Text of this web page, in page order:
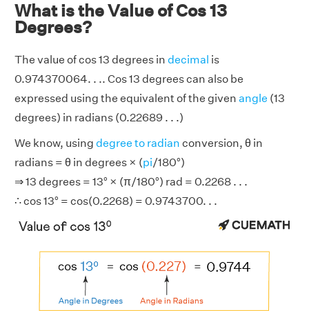
What is the Value of Cos 13
Degrees?
The value of cos 13 degrees in decimal is
0.974370064. . .. Cos 13 degrees can also be
expressed using the equivalent of the given angle (13
degrees) in radians (0.22689 . . .)
We know, using degree to radian conversion, θ in
radians = θ in degrees × (pi/180°)
⇒ 13 degrees = 13° × (π/180°) rad = 0.2268 . . .
∴ cos 13° = cos(0.2268) = 0.9743700. . .